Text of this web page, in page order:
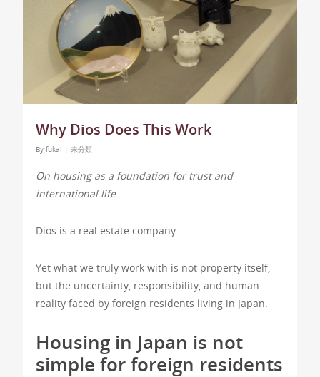
Why Dios Does This Work
By fukai | 未分類
On housing as a foundation for trust and
international life
Dios is a real estate company.
Yet what we truly work with is not property itself,
but the uncertainty, responsibility, and human
reality faced by foreign residents living in Japan.
Housing in Japan is not
simple for foreign residents